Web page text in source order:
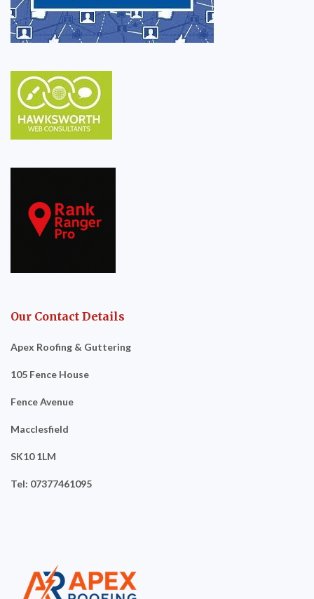
Our Contact Details
Apex Roofing & Guttering
105 Fence House
Fence Avenue
Macclesfield
SK10 1LM
Tel: 07377461095